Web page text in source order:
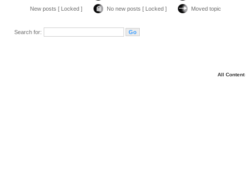
New posts [ Locked ] No new posts [ Locked ] Moved topic
Search for:
All Content